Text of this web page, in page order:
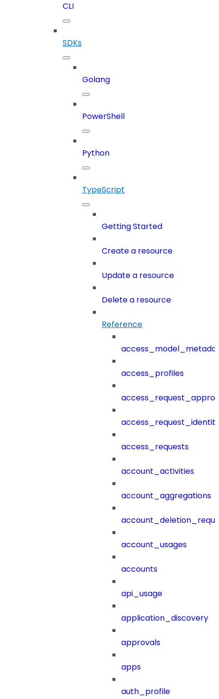
CLI
SDKs
Golang
PowerShell
Python
TypeScript
Getting Started
Create a resource
Update a resource
Delete a resource
Reference
access_profiles
access_requests
account_activities
account_aggregations
account_usages
accounts
api_usage
application_discovery
approvals
apps
auth_profile